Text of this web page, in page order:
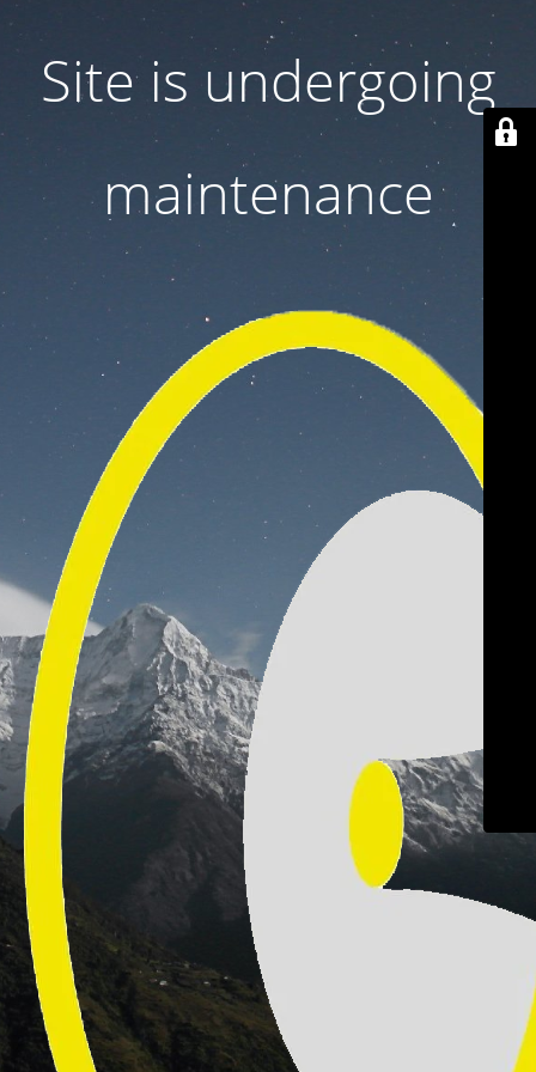
Site is undergoing
maintenance